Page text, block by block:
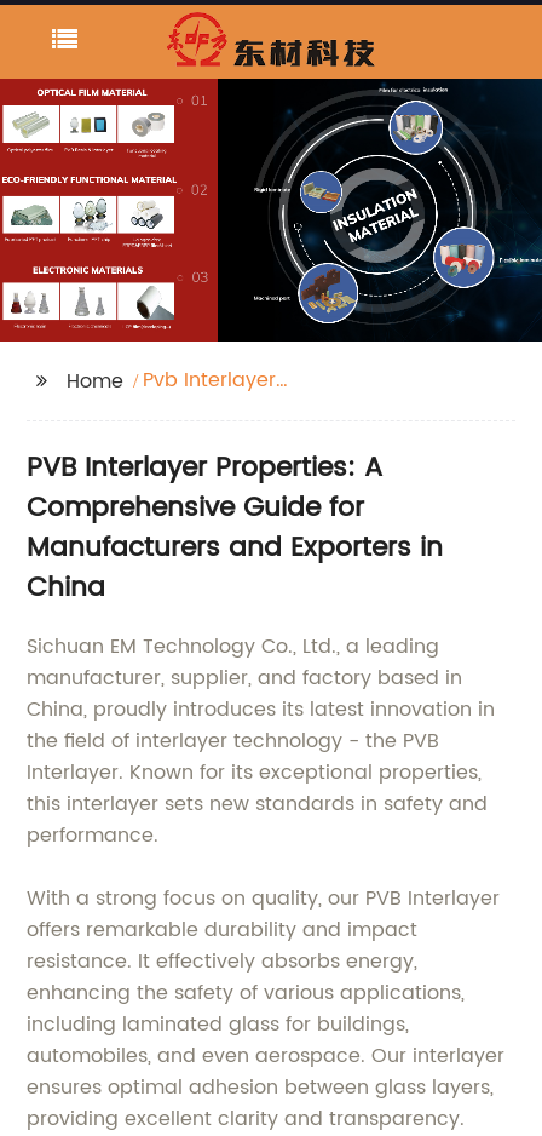
Home
Pvb Interlayer
PVB Interlayer Properties: A
Comprehensive Guide for
Manufacturers and Exporters in
China
Sichuan EM Technology Co., Ltd., a leading
manufacturer, supplier, and factory based in
China, proudly introduces its latest innovation in
the field of interlayer technology - the PVB
Interlayer. Known for its exceptional properties,
this interlayer sets new standards in safety and
performance.
With a strong focus on quality, our PVB Interlayer
offers remarkable durability and impact
resistance. It effectively absorbs energy,
enhancing the safety of various applications,
including laminated glass for buildings,
automobiles, and even aerospace. Our interlayer
ensures optimal adhesion between glass layers,
providing excellent clarity and transparency.